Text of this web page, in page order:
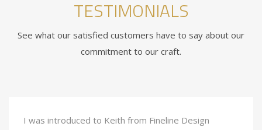
TESTIMONIALS
See what our satisfied customers have to say about our
commitment to our craft.
I was introduced to Keith from Fineline Design